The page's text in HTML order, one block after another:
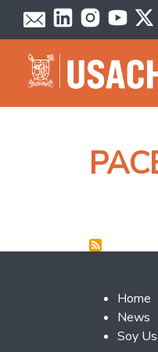
Skip to main content
Footer 2
Home
News
Soy